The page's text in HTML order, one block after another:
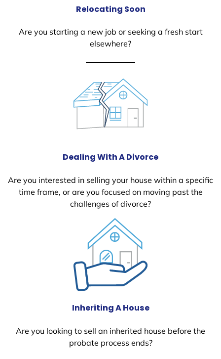
Relocating Soon
Are you starting a new job or seeking a fresh start
elsewhere?
Dealing With A Divorce
Are you interested in selling your house within a specific
time frame, or are you focused on moving past the
challenges of divorce?
Inheriting A House
Are you looking to sell an inherited house before the
probate process ends?